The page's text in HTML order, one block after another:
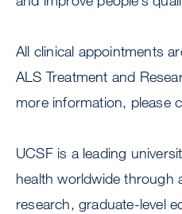
All clinical appointments
ALS Treatment and
more information, please
UCSF is a leading
health worldwide through
research, graduate-level